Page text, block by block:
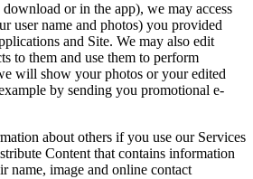
or in the app), we may access
user name and photos) you provided
and Site. We may also edit
to them and use them to perform
will show your photos or your edited
by sending you promotional e-
about others if you use our Services
Content that contains information
name, image and online contact